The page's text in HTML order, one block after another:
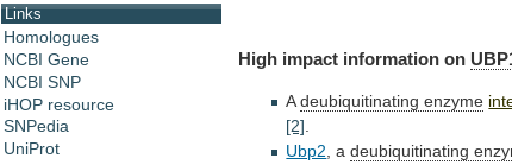
Links
Homologues
NCBI Gene
NCBI SNP
iHOP resource
SNPedia
UniProt
High impact information on
Adeubiquitinating enzyme
[2].
Ubp2, adeubiquitinating